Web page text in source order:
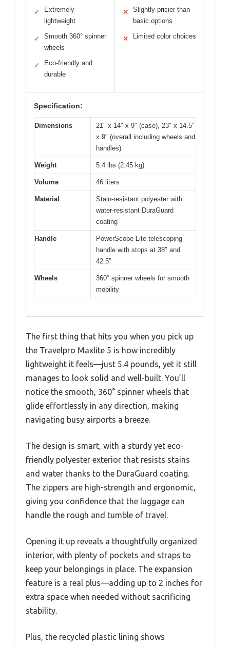
✓
Extremely
lightweight
✓
Smooth 360° spinner
wheels
✓
Eco-friendly and
durable
✕
Slightly pricier than
basic options
✕ Limited color choices
Specification:
Dimensions
21″ x 14″ x 9″ (case), 23″ x 14.5″
x 9″ (overall including wheels and
handles)
Weight 5.4 lbs (2.45 kg)
Volume 46 liters
Material
Stain-resistant polyester with
water-resistant DuraGuard
coating
Handle
PowerScope Lite telescoping
handle with stops at 38″ and
42.5″
Wheels
360° spinner wheels for smooth
mobility
The first thing that hits you when you pick up
the Travelpro Maxlite 5 is how incredibly
lightweight it feels—just 5.4 pounds, yet it still
manages to look solid and well-built. You’ll
notice the smooth, 360° spinner wheels that
glide effortlessly in any direction, making
navigating busy airports a breeze.
The design is smart, with a sturdy yet eco-
friendly polyester exterior that resists stains
and water thanks to the DuraGuard coating.
The zippers are high-strength and ergonomic,
giving you confidence that the luggage can
handle the rough and tumble of travel.
Opening it up reveals a thoughtfully organized
interior, with plenty of pockets and straps to
keep your belongings in place. The expansion
feature is a real plus—adding up to 2 inches for
extra space when needed without sacrificing
stability.
Plus, the recycled plastic lining shows